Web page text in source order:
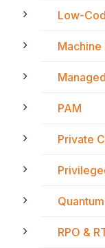
Low-
Machine
PAM
Private
RPO &